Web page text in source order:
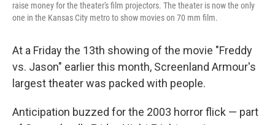
raise money for the theater's film projectors. The theater is now the only
one in the Kansas City metro to show movies on 70 mm film.
At a Friday the 13th showing of the movie "Freddy
vs. Jason" earlier this month, Screenland Armour's
largest theater was packed with people.
Anticipation buzzed for the 2003 horror flick — part